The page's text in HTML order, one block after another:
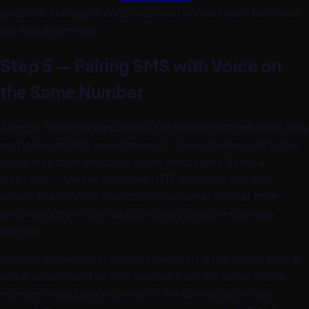
possible: the agent ends a call and immediately fires send-
sms with a summary.
Step 5 — Pairing SMS with Voice on
the Same Number
A single Twilio phone number can handle both inbound calls
and inbound SMS simultaneously. Twilio routes calls to the
Voice webhook and texts to the Messaging Service
webhook — they're separate HTTP endpoints on your
server. The only configuration requirement is that both
webhooks point to your publicly accessible gateway
domain.
Session management across channels is the subtle part: a
voice session and an SMS session from the same phone
number should share context if the conversations are